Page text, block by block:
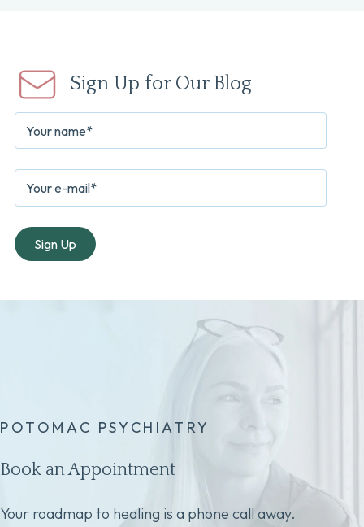
Sign Up for Our Blog
POTOMAC PSYCHIATRY
Book an Appointment
Your roadmap to healing is a phone call away.